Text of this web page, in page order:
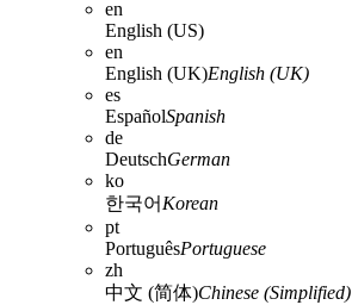
en
English (US)
en
English (UK)English (UK)
es
EspañolSpanish
de
DeutschGerman
ko
한국어 Korean
pt
PortuguêsPortuguese
zh
中文 (简体)Chinese (Simplified)